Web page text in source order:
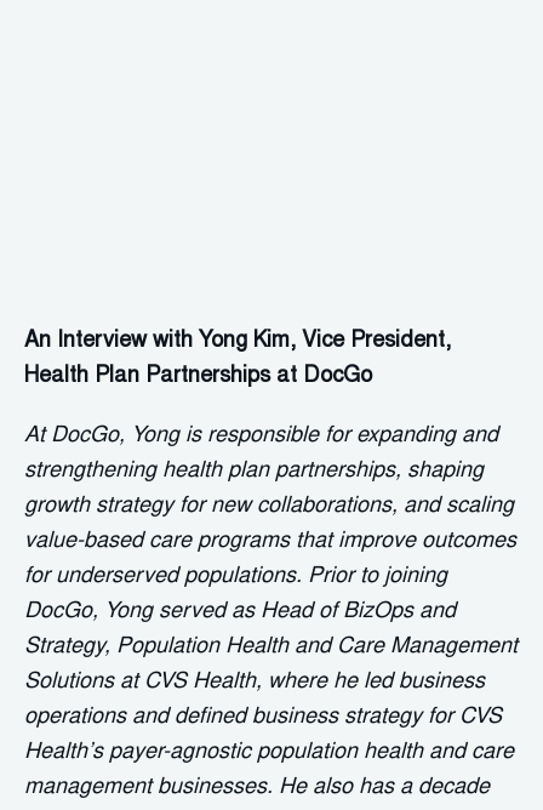
An Interview with Yong Kim, Vice President,
Health Plan Partnerships at DocGo
At DocGo, Yong is responsible for expanding and
strengthening health plan partnerships, shaping
growth strategy for new collaborations, and scaling
value-based care programs that improve outcomes
for underserved populations. Prior to joining
DocGo, Yong served as Head of BizOps and
Strategy, Population Health and Care Management
Solutions at CVS Health, where he led business
operations and defined business strategy for CVS
Health’s payer-agnostic population health and care
management businesses. He also has a decade